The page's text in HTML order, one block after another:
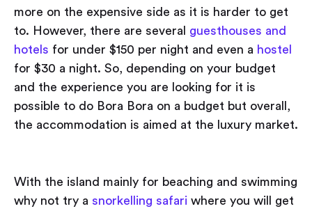
more on the expensive side as it is harder to get
to. However, there are several guesthouses and
hotels for under $150 per night and even a hostel
for $30 a night. So, depending on your budget
and the experience you are looking for it is
possible to do Bora Bora on a budget but overall,
the accommodation is aimed at the luxury market.
With the island mainly for beaching and swimming
why not try a snorkelling safari where you will get